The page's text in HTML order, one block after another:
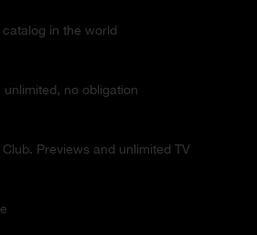
in the world
no obligation
Previews and unlimited TV